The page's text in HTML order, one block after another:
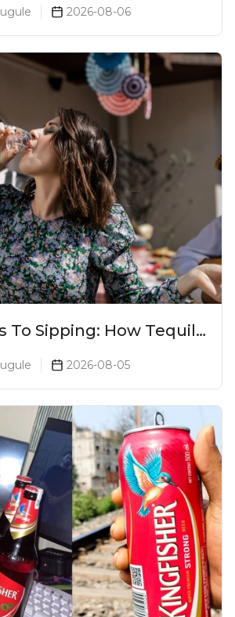
2026-08-06
To Sipping: How Tequila
Of The World's Most
2026-08-05